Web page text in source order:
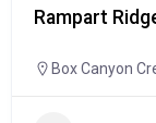
Rampart
Box Canyon